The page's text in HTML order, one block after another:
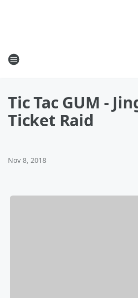
Tic Tac GUM -
Ticket Raid
Nov 8, 2018